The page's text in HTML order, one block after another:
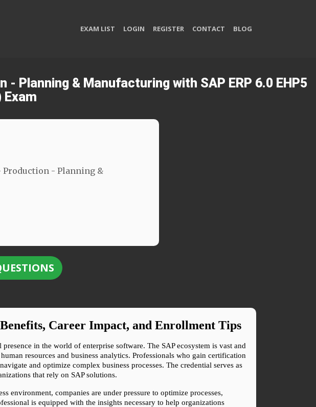
EXAM LIST LOGIN REGISTER CONTACT BLOG
& Manufacturing with SAP ERP 6.0 EHP5
Exam
Production - Planning &
Career Impact, and Enrollment Tips
in the world of enterprise software. The SAP ecosystem is vast and
resources and business analytics. Professionals who gain certification
and optimize complex business processes. The credential serves as
that rely on SAP solutions.
environment, companies are under pressure to optimize processes,
is equipped with the insights necessary to help organizations